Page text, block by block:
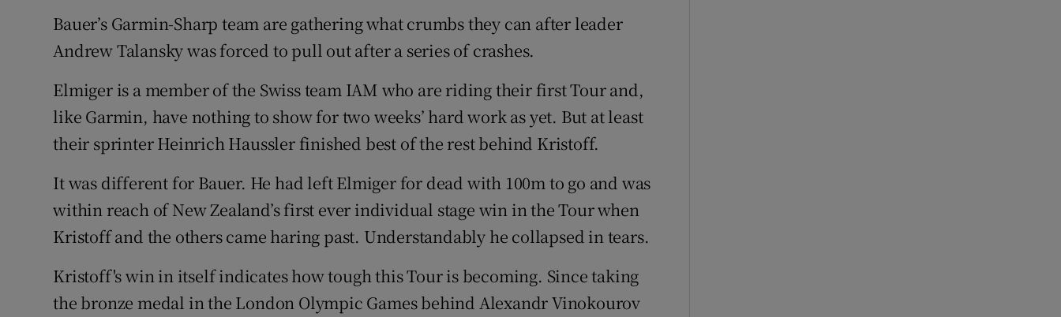
Bauer’s Garmin-Sharp team are gathering what crumbs they can after leader
Andrew Talansky was forced to pull out after a series of crashes.
Elmiger is a member of the Swiss team IAM who are riding their first Tour and,
like Garmin, have nothing to show for two weeks’ hard work as yet. But at least
their sprinter Heinrich Haussler finished best of the rest behind Kristoff.
It was different for Bauer. He had left Elmiger for dead with 100m to go and was
within reach of New Zealand’s first ever individual stage win in the Tour when
Kristoff and the others came haring past. Understandably he collapsed in tears.
Kristoff's win in itself indicates how tough this Tour is becoming. Since taking
the bronze medal in the London Olympic Games behind Alexandr Vinokourov